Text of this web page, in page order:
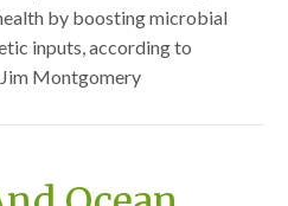
by boosting microbial
inputs, according to
Montgomery